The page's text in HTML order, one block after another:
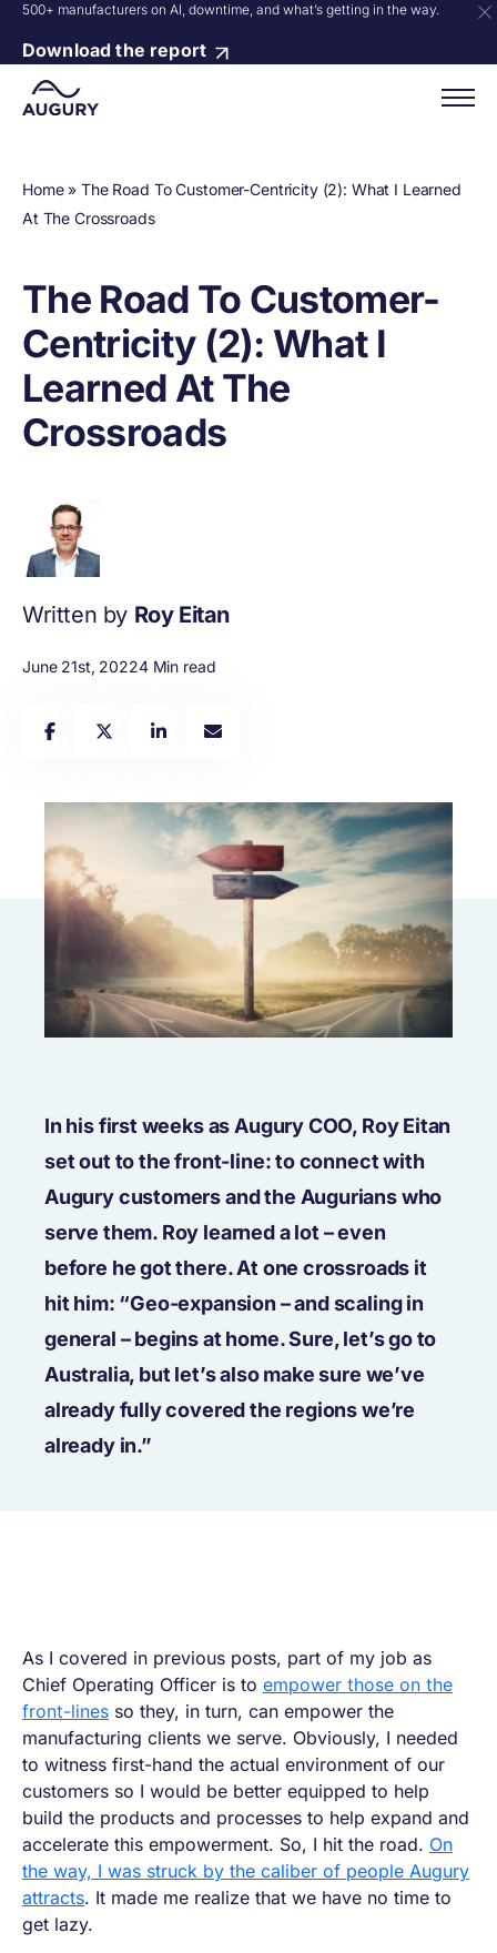
500+ manufacturers on AI, downtime, and what’s getting in the way.
Download the report
Home»The Road To Customer-Centricity (2): What I Learned
At The Crossroads
The Road To Customer-
Centricity (2): What I
Learned At The
Crossroads
Written by Roy Eitan
June 21st, 20224 Min read
In his first weeks as Augury COO, Roy Eitan
set out to the front-line: to connect with
Augury customers and the Augurians who
serve them. Roy learned a lot – even
before he got there. At one crossroads it
hit him: “Geo-expansion – and scaling in
general – begins at home. Sure, let’s go to
Australia, but let’s also make sure we’ve
already fully covered the regions we’re
already in.”
As I covered in previous posts, part of my job as
Chief Operating Officer is to empower those on the
front-lines so they, in turn, can empower the
manufacturing clients we serve. Obviously, I needed
to witness first-hand the actual environment of our
customers so I would be better equipped to help
build the products and processes to help expand and
accelerate this empowerment. So, I hit the road. On
the way, I was struck by the caliber of people Augury
attracts. It made me realize that we have no time to
get lazy.